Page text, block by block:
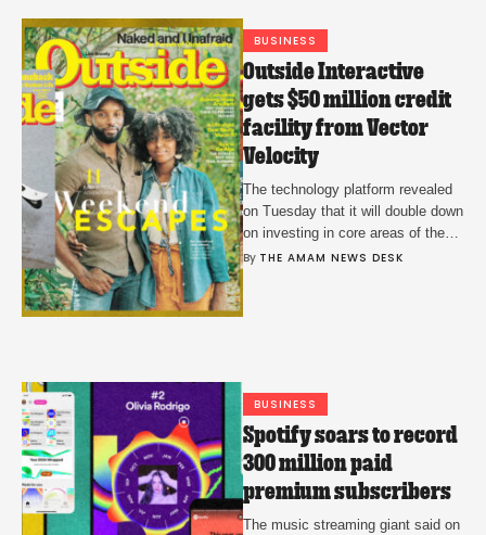
BUSINESS
Outside Interactive
gets $50 million credit
facility from Vector
Velocity
The technology platform revealed
on Tuesday that it will double down
on investing in core areas of the
business to ensure ongoing
By THE AMAM NEWS DESK
BUSINESS
Spotify soars to record
300 million paid
premium subscribers
The music streaming giant said on